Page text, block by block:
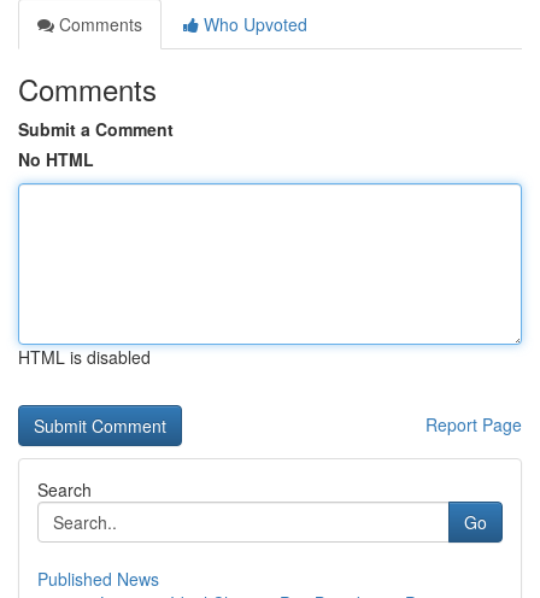
Comments
Who Upvoted
Comments
Submit a Comment
No HTML
HTML is disabled
Report Page
Search
Go
Published News